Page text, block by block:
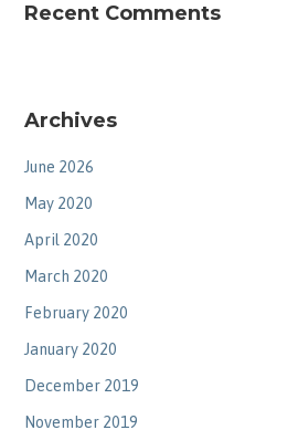
Recent Comments
Archives
June 2026
May 2020
April 2020
March 2020
February 2020
January 2020
December 2019
November 2019